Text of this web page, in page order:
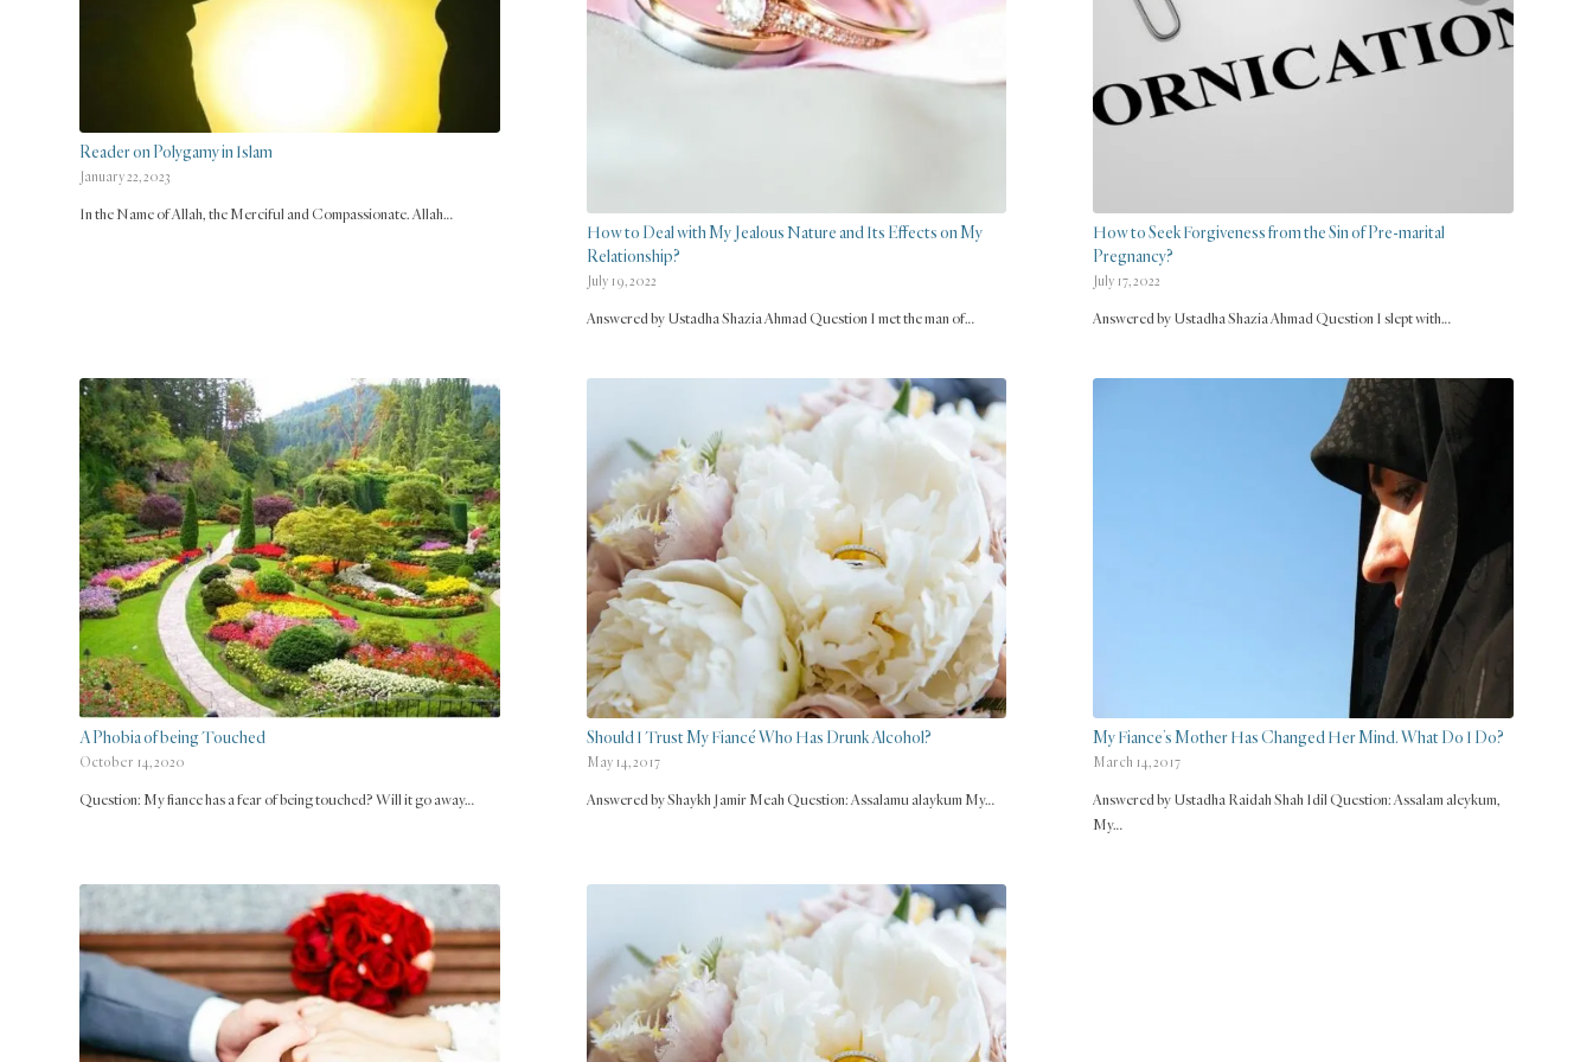
Reader on Polygamy in Islam
January 22, 2023
In the Name of Allah, the Merciful and Compassionate. Allah…
How to Deal with My Jealous Nature and Its Effects on My
Relationship?
July 19, 2022
Answered by Ustadha Shazia Ahmad Question I met the man of…
How to Seek Forgiveness from the Sin of Pre-marital
Pregnancy?
July 17, 2022
Answered by Ustadha Shazia Ahmad Question I slept with…
A Phobia of being Touched
October 14, 2020
Question: My fiance has a fear of being touched? Will it go away…
Should I Trust My Fiancé Who Has Drunk Alcohol?
May 14, 2017
Answered by Shaykh Jamir Meah Question: Assalamu alaykum My…
My Fiance’s Mother Has Changed Her Mind. What Do I Do?
March 14, 2017
Answered by Ustadha Raidah Shah Idil Question: Assalam aleykum,
My…